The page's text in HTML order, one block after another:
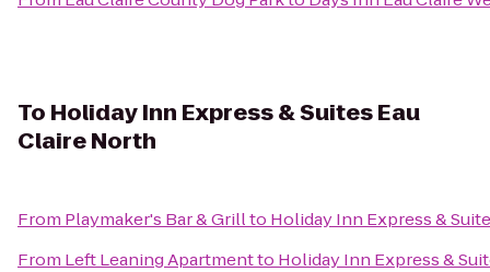
To Holiday Inn Express & Suites Eau
Claire North
From Playmaker's Bar & Grillto Holiday Inn Express &
From Left Leaning Apartmentto Holiday Inn Express &